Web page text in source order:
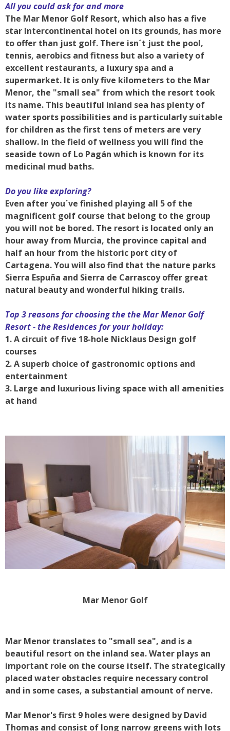
All you could ask for and more
The Mar Menor Golf Resort, which also has a five
star Intercontinental hotel on its grounds, has more
to offer than just golf. There isn´t just the pool,
tennis, aerobics and fitness but also a variety of
excellent restaurants, a luxury spa and a
supermarket. It is only five kilometers to the Mar
Menor, the "small sea" from which the resort took
its name. This beautiful inland sea has plenty of
water sports possibilities and is particularly suitable
for children as the first tens of meters are very
shallow. In the field of wellness you will find the
seaside town of Lo Pagán which is known for its
medicinal mud baths.
Do you like exploring?
Even after you´ve finished playing all 5 of the
magnificent golf course that belong to the group
you will not be bored. The resort is located only an
hour away from Murcia, the province capital and
half an hour from the historic port city of
Cartagena. You will also find that the nature parks
Sierra Espuña and Sierra de Carrascoy offer great
natural beauty and wonderful hiking trails.
Top 3 reasons for choosing the the Mar Menor Golf
Resort - the Residences for your holiday:
1. A circuit of five 18-hole Nicklaus Design golf
courses
2. A superb choice of gastronomic options and
entertainment
3. Large and luxurious living space with all amenities
at hand
Mar Menor Golf
Mar Menor translates to "small sea", and is a
beautiful resort on the inland sea. Water plays an
important role on the course itself. The strategically
placed water obstacles require necessary control
and in some cases, a substantial amount of nerve.
Mar Menor's first 9 holes were designed by David
Thomas and consist of long narrow greens with lots